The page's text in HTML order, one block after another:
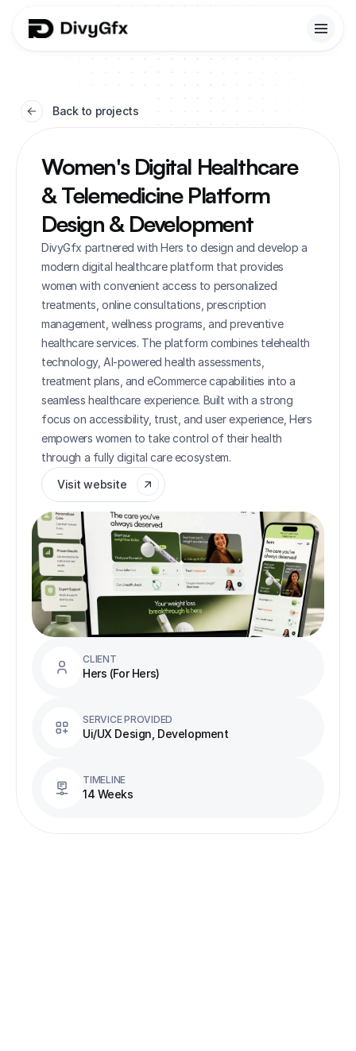
Back to projects
Women's Digital Healthcare
& Telemedicine Platform
Design & Development
DivyGfx partnered with Hers to design and develop a
modern digital healthcare platform that provides
women with convenient access to personalized
treatments, online consultations, prescription
management, wellness programs, and preventive
healthcare services. The platform combines telehealth
technology, AI-powered health assessments,
treatment plans, and eCommerce capabilities into a
seamless healthcare experience. Built with a strong
focus on accessibility, trust, and user experience, Hers
empowers women to take control of their health
through a fully digital care ecosystem.
Visit website
CLIENT
Hers (For Hers)
SERVICE PROVIDED
Ui/UX Design, Development
TIMELINE
14 Weeks